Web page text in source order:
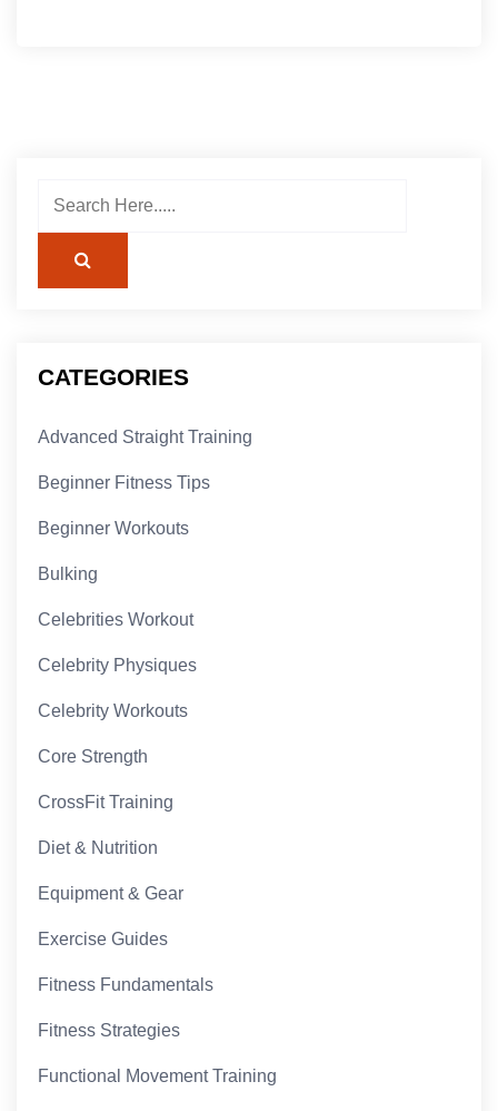
CATEGORIES
Advanced Straight Training
Beginner Fitness Tips
Beginner Workouts
Bulking
Celebrities Workout
Celebrity Physiques
Celebrity Workouts
Core Strength
CrossFit Training
Diet & Nutrition
Equipment & Gear
Exercise Guides
Fitness Fundamentals
Fitness Strategies
Functional Movement Training